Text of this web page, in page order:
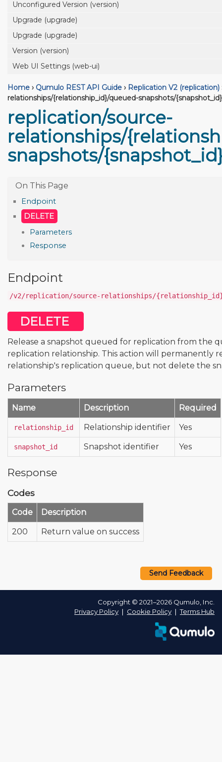
Unconfigured Version (version)
Upgrade (upgrade)
Upgrade (upgrade)
Version (version)
Web UI Settings (web-ui)
Home › Qumulo REST API Guide › Replication V2 (replication)
relationships/{relationship_id}/queued-snapshots/{snapshot_id}
replication/source-
relationships/
snapshots/
Endpoint
DELETE
Parameters
Response
Endpoint
/v2/replication/source-relationships/{relationship_id}/
DELETE
Release a snapshot queued for replication from the
replication relationship. This action will permanently
relationship's replication queue, but not delete the
Parameters
Name Description Required
relationship_id Relationship identifier Yes
snapshot_id Snapshot identifier Yes
Response
Codes
Code Description
200 Return value on success
Send Feedback
Copyright © 2021–2026 Qumulo, Inc.
Privacy Policy ❘ Cookie Policy ❘Terms Hub